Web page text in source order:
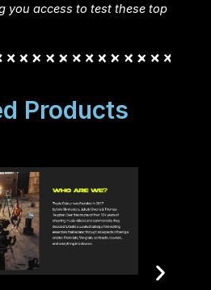
you access to test these top
Products